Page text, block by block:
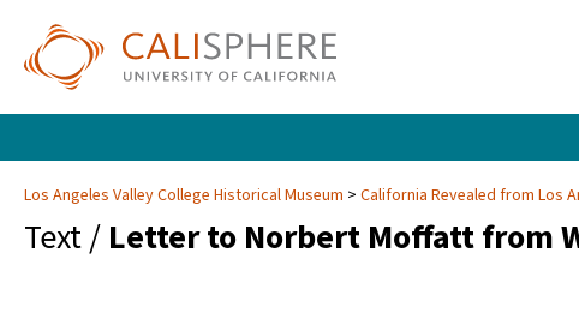
Los Angeles Valley College Historical Museum California Revealed from Los
Text / Letter to Norbert Moffatt from